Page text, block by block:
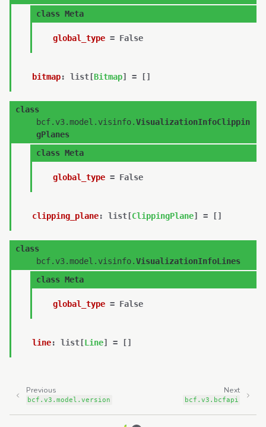
class Meta
global_type = False
bitmap: list [Bitmap] = []
class
bcf.v3.model.visinfo.VisualizationInfoClippin
gPlanes
class Meta
global_type = False
clipping_plane: list [ClippingPlane] = []
class
bcf.v3.model.visinfo.VisualizationInfoLines
class Meta
global_type = False
line: list [Line] = []
Next
bcf.v3.bcfapi
Previous
bcf.v3.model.version